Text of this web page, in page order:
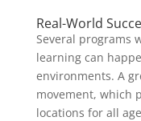
Real-World
Several programs
learning can
environments. A
movement, which
locations for all